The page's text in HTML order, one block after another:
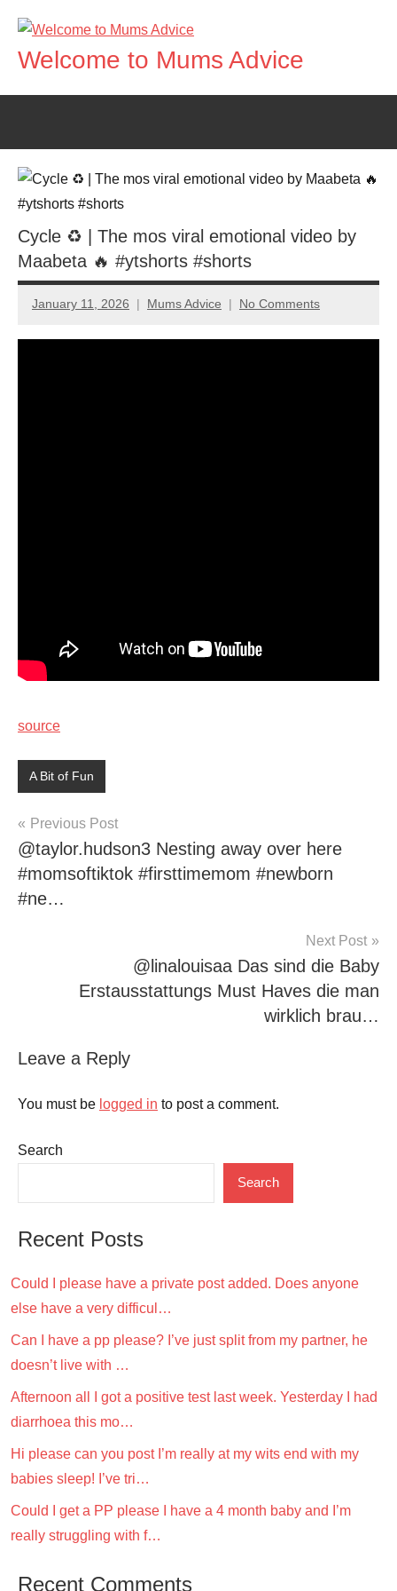
content
Welcome to Mums Advice
Cycle ♻️ | The mos viral emotional video by
Maabeta 🔥 #ytshorts #shorts
January 11, 2026 Mums Advice No Comments
source
A Bit of Fun
Post
navigation
Previous Post
@taylor.hudson3 Nesting away over here
#momsoftiktok #firsttimemom #newborn
#ne…
Next Post
@linalouisaa Das sind die Baby
Erstausstattungs Must Haves die man
wirklich brau…
Leave a Reply
You must be logged in to post a comment.
Search
Search
Recent Posts
Could I please have a private post added. Does anyone
else have a very difficul…
Can I have a pp please? I’ve just split from my partner, he
doesn’t live with …
Afternoon all I got a positive test last week. Yesterday I had
diarrhoea this mo…
Hi please can you post I’m really at my wits end with my
babies sleep! I’ve tri…
Could I get a PP please I have a 4 month baby and I’m
really struggling with f…
Recent Comments